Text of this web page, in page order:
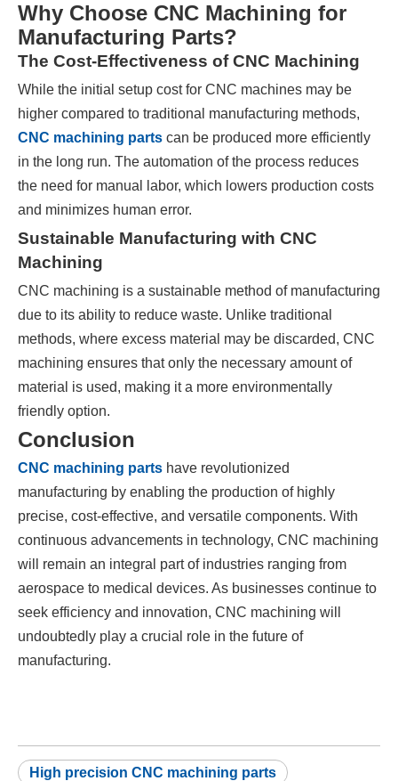
Why Choose CNC Machining for
Manufacturing Parts?
The Cost-Effectiveness of CNC Machining
While the initial setup cost for CNC machines may be
higher compared to traditional manufacturing methods,
CNC machining parts can be produced more efficiently
in the long run. The automation of the process reduces
the need for manual labor, which lowers production costs
and minimizes human error.
Sustainable Manufacturing with CNC
Machining
CNC machining is a sustainable method of manufacturing
due to its ability to reduce waste. Unlike traditional
methods, where excess material may be discarded, CNC
machining ensures that only the necessary amount of
material is used, making it a more environmentally
friendly option.
Conclusion
CNC machining parts have revolutionized
manufacturing by enabling the production of highly
precise, cost-effective, and versatile components. With
continuous advancements in technology, CNC machining
will remain an integral part of industries ranging from
aerospace to medical devices. As businesses continue to
seek efficiency and innovation, CNC machining will
undoubtedly play a crucial role in the future of
manufacturing.
High precision CNC machining parts